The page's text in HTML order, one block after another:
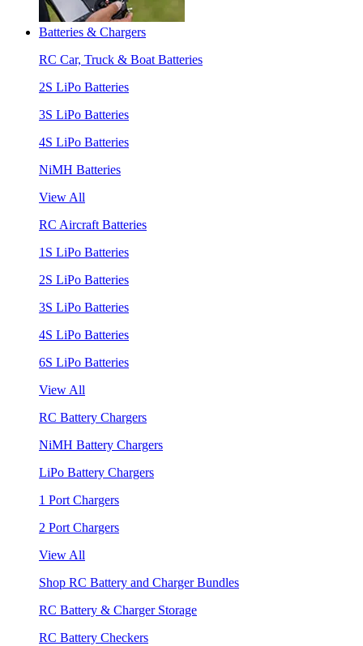
Batteries & Chargers
RC Car, Truck & Boat Batteries
2S LiPo Batteries
3S LiPo Batteries
4S LiPo Batteries
NiMH Batteries
View All
RC Aircraft Batteries
1S LiPo Batteries
2S LiPo Batteries
3S LiPo Batteries
4S LiPo Batteries
6S LiPo Batteries
View All
RC Battery Chargers
NiMH Battery Chargers
LiPo Battery Chargers
1 Port Chargers
2 Port Chargers
View All
Shop RC Battery and Charger Bundles
RC Battery & Charger Storage
RC Battery Checkers